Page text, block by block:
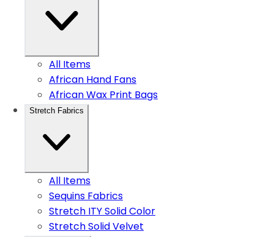
All Items
African Hand Fans
African Wax Print Bags
Stretch Fabrics
All Items
Sequins Fabrics
Stretch ITY Solid Color
Stretch Solid Velvet